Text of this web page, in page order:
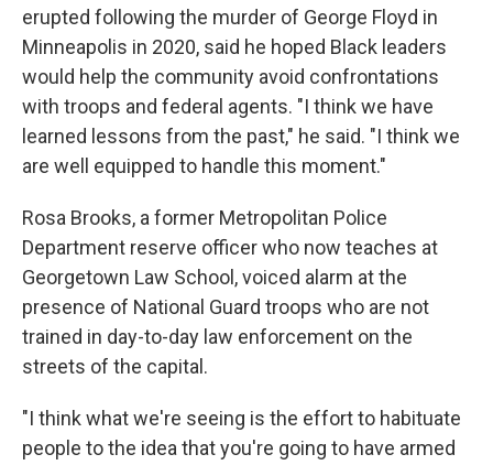
erupted following the murder of George Floyd in
Minneapolis in 2020, said he hoped Black leaders
would help the community avoid confrontations
with troops and federal agents. "I think we have
learned lessons from the past," he said. "I think we
are well equipped to handle this moment."
Rosa Brooks, a former Metropolitan Police
Department reserve officer who now teaches at
Georgetown Law School, voiced alarm at the
presence of National Guard troops who are not
trained in day-to-day law enforcement on the
streets of the capital.
"I think what we're seeing is the effort to habituate
people to the idea that you're going to have armed